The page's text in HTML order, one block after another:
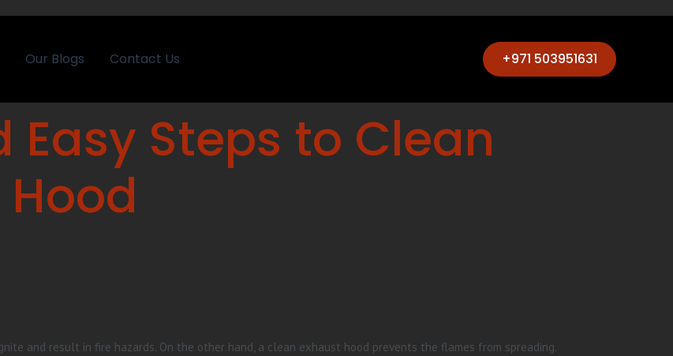
Our Blogs Contact Us +971 503951631
Easy Steps to Clean
and result in fire hazards. On the other hand, a clean exhaust hood prevents the flames from spreading.